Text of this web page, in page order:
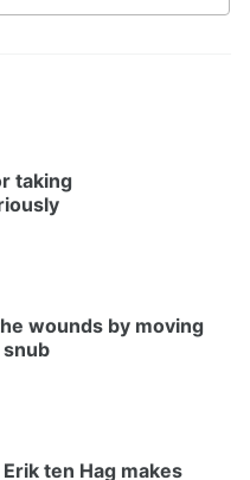
taking
wounds by moving
ten Hag makes